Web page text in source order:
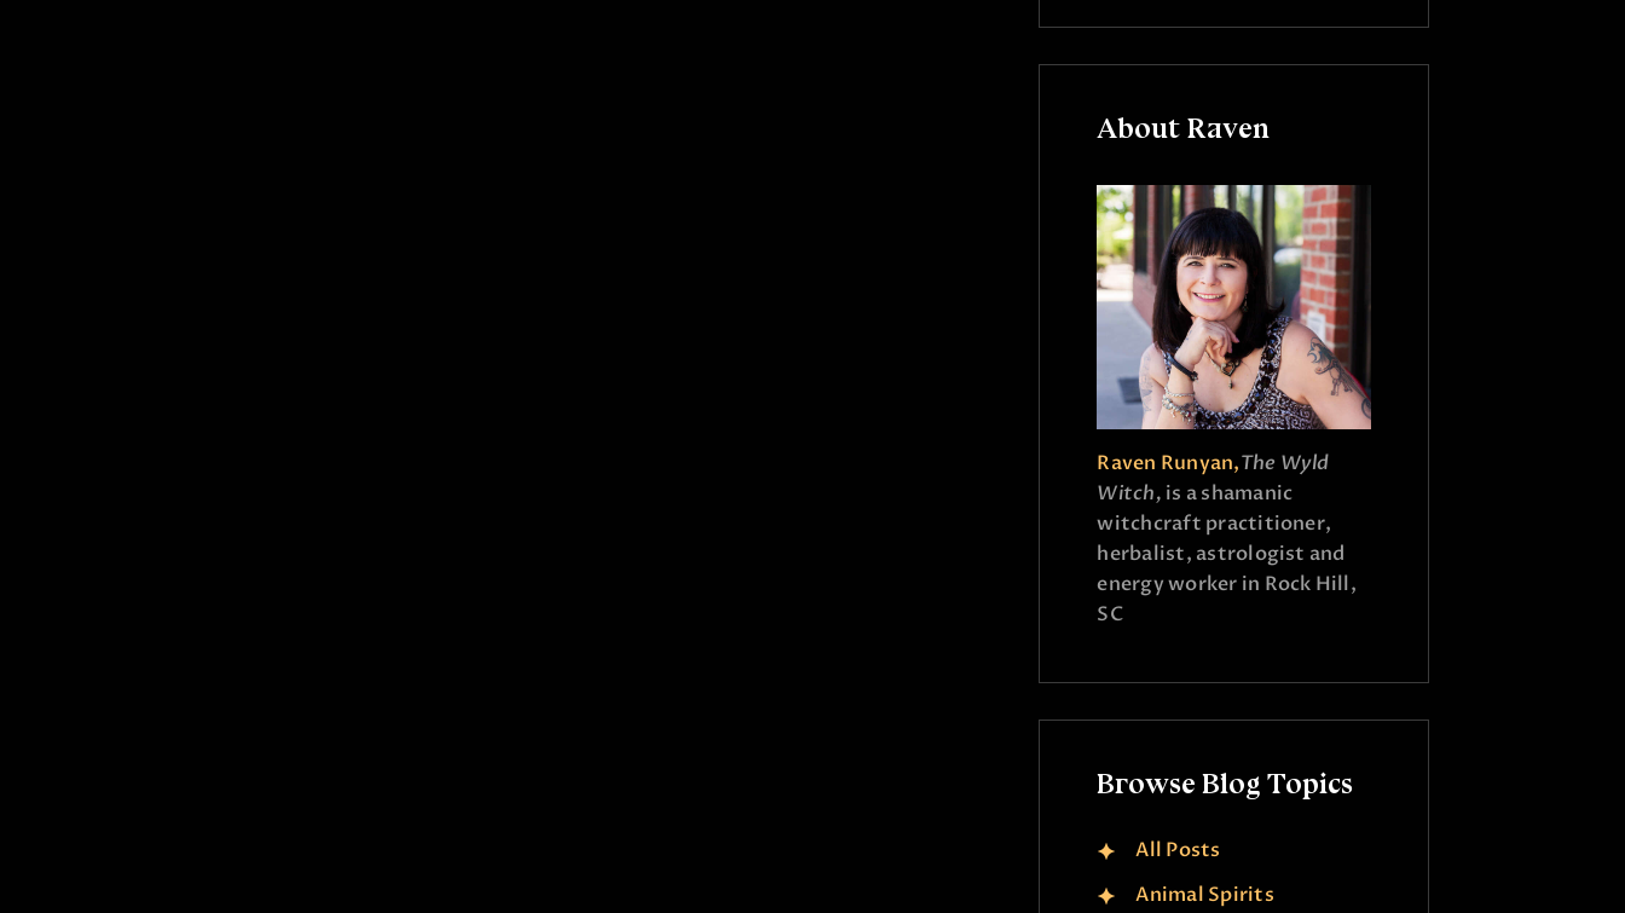
About Raven
Raven Runyan,The Wyld
Witch, is a shamanic
witchcraft practitioner,
herbalist, astrologist and
energy worker in Rock Hill,
SC
Browse Blog Topics
All Posts
Animal Spirits